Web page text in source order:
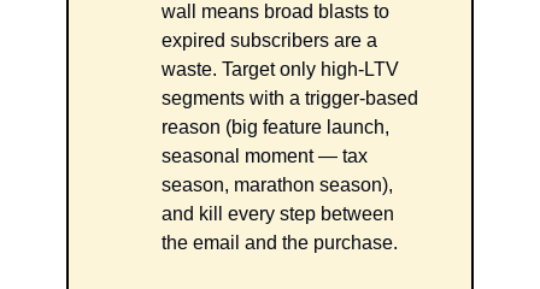
wall means broad blasts to
expired subscribers are a
waste. Target only high-LTV
segments with a trigger-based
reason (big feature launch,
seasonal moment — tax
season, marathon season),
and kill every step between
the email and the purchase.